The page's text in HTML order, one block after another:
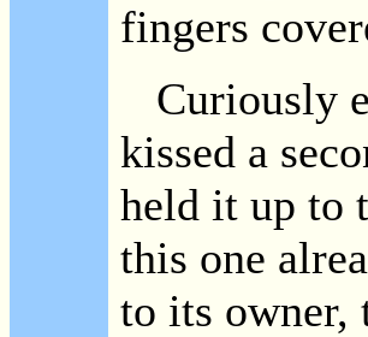
fingers
Curiously
kissed a
held it up to
this one
to its owner,